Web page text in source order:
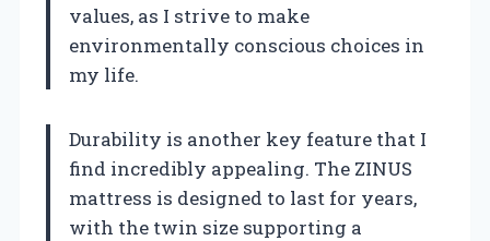
values, as I strive to make
environmentally conscious choices in
my life.
Durability is another key feature that I
find incredibly appealing. The ZINUS
mattress is designed to last for years,
with the twin size supporting a